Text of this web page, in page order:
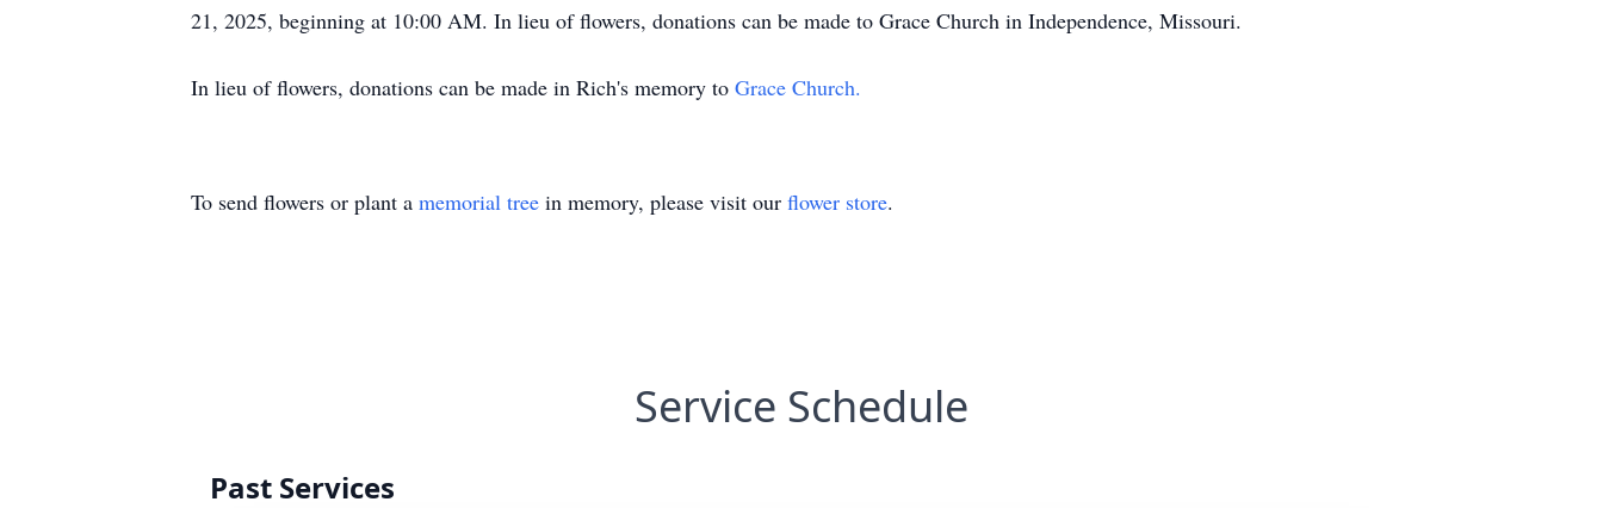
21, 2025, beginning at 10:00 AM. In lieu of flowers, donations can be made to Grace Church in Independence, Missouri.
In lieu of flowers, donations can be made in Rich's memory to Grace Church.
To send flowers or plant a memorial tree in memory, please visit our flower store.
Service Schedule
Past Services